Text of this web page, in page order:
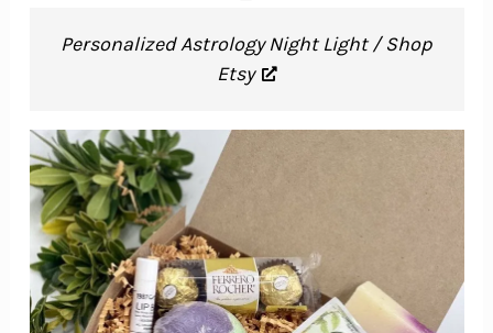
Personalized Astrology Night Light / Shop
Etsy